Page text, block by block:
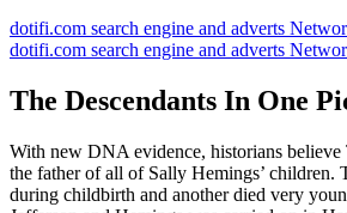
dotifi.com search engine and adverts
dotifi.com search engine and adverts
The Descendants In One
With new DNA evidence, historians believe
the father of all of Sally Hemings’ children.
during childbirth and another died very